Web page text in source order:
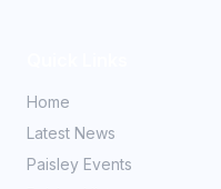
Home
Latest News
Paisley Events